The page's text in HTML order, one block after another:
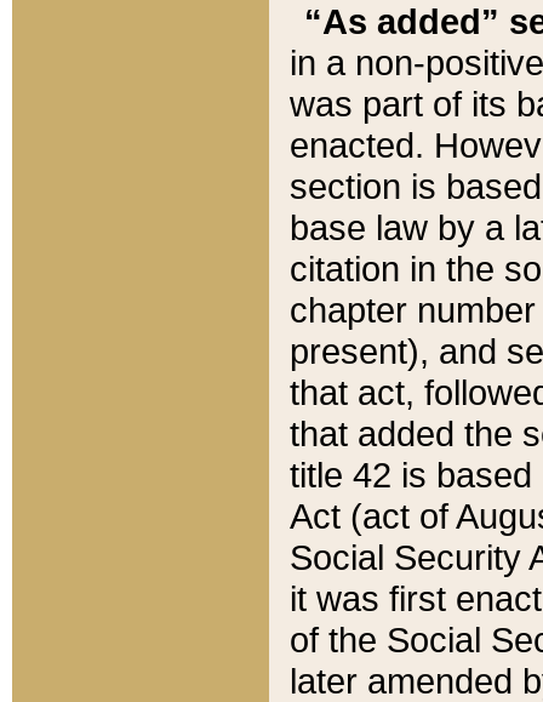
“As added”
in a non-
was part of its
enacted.
section is
base law by a
citation in the
chapter
present), and
that act,
that added the
title 42 is
Act (act of
Social Security
it was first
of the Social
later amended